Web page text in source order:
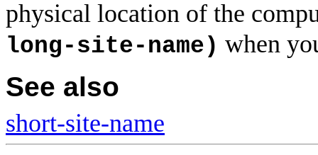
physical location of the
long-site-name) when
See also
short-site-name